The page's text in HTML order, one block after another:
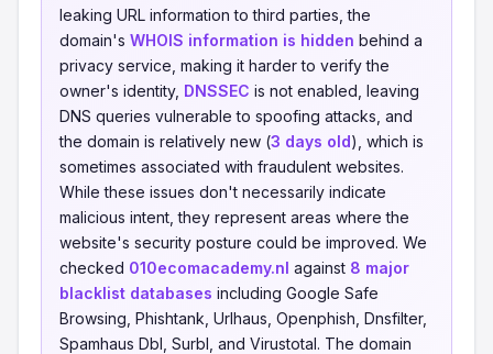
leaking URL information to third parties, the
domain's WHOIS information is hidden behind a
privacy service, making it harder to verify the
owner's identity, DNSSEC is not enabled, leaving
DNS queries vulnerable to spoofing attacks, and
the domain is relatively new (3 days old), which is
sometimes associated with fraudulent websites.
While these issues don't necessarily indicate
malicious intent, they represent areas where the
website's security posture could be improved. We
checked 010ecomacademy.nl against 8 major
blacklist databases including Google Safe
Browsing, Phishtank, Urlhaus, Openphish, Dnsfilter,
Spamhaus Dbl, Surbl, and Virustotal. The domain